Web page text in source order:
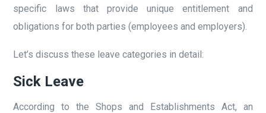
specific laws that provide unique entitlement and
obligations for both parties (employees and employers).
Let’s discuss these leave categories in detail:
Sick Leave
According to the Shops and Establishments Act, an